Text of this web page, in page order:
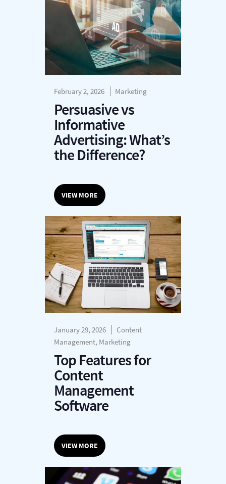
February 2, 2026 Marketing
Persuasive vs
Informative
Advertising: What’s
the Difference?
VIEW MORE
January 29, 2026
Content
Management, Marketing
Top Features for
Content
Management
Software
VIEW MORE